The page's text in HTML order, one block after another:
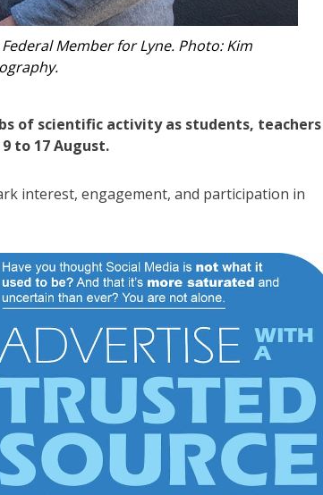
Kim Ambrose/SaltyFoxFotography.
of scientific activity as students, teachers
to 17 August.
interest, engagement, and participation in